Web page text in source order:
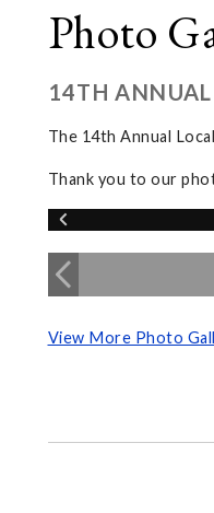
Photo
14TH
The 14th Annual
Thank you to our
View More Photo